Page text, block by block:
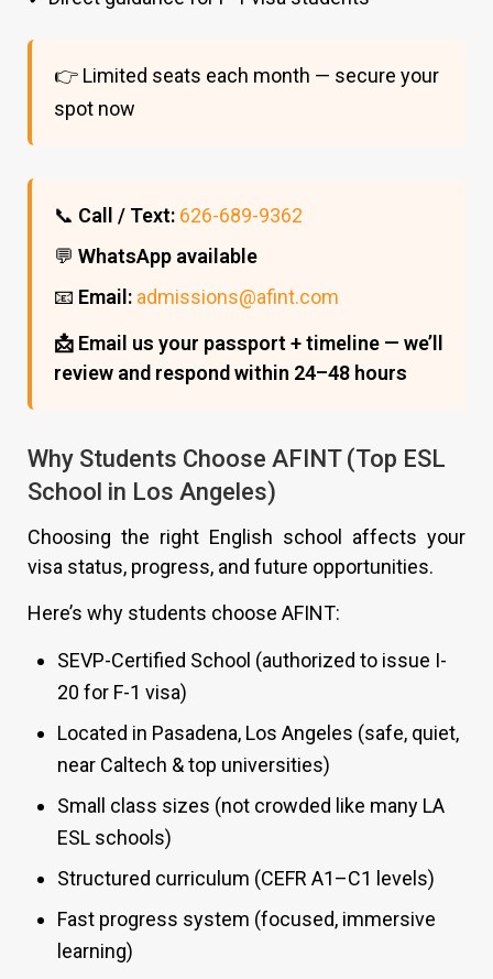
👉 Limited seats each month — secure your
spot now
📞 Call / Text: 626-689-9362
💬 WhatsApp available
📧 Email: admissions@afint.com
📩 Email us your passport + timeline — we’ll
review and respond within 24–48 hours
Why Students Choose AFINT (Top ESL
School in Los Angeles)
Choosing the right English school affects your
visa status, progress, and future opportunities.
Here’s why students choose AFINT:
SEVP-Certified School (authorized to issue I-
20 for F-1 visa)
Located in Pasadena, Los Angeles (safe, quiet,
near Caltech & top universities)
Small class sizes (not crowded like many LA
ESL schools)
Structured curriculum (CEFR A1–C1 levels)
Fast progress system (focused, immersive
learning)